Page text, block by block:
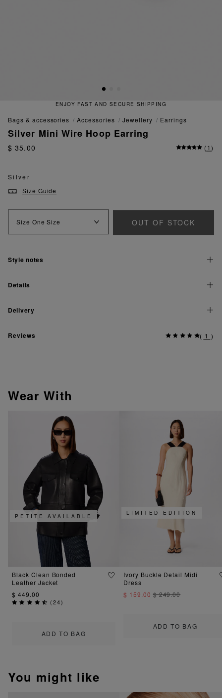
ENJOY FAST AND SECURE SHIPPING
bags & accessories accessories jewellery earrings
Silver Mini Wire Hoop Earring
$ 35.00 (1)
Silver
Size Guide
Size One Size OUT OF STOCK
Style notes
Details
Delivery
Reviews ( 1 )
Wear With
ADD TO BAG
PETITE AVAILABLE
Black Clean Bonded
Leather Jacket
$ 449.00
(24)
ADD TO BAG
LIMITED EDITION
Ivory Buckle Detail Midi
Dress
$ 159.00$ 249.00
You might like